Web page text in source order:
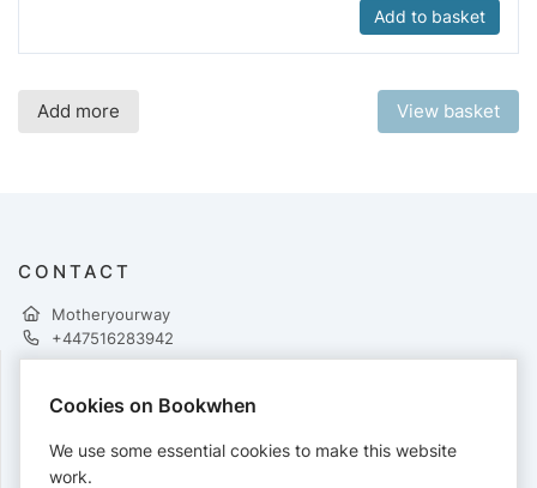
Add to basket
Add more View basket
CONTACT
Motheryourway
+447516283942
Cards accepted:
Cookies on Bookwhen
We use some essential cookies to make this website
work.